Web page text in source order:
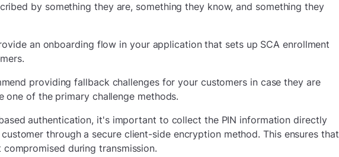
by something they are, something they know, and something they
an onboarding flow in your application that sets up SCA enrollment
providing fallback challenges for your customers in case they are
one of the primary challenge methods.
authentication, it's important to collect the PIN information directly
through a secure client-side encryption method. This ensures that
compromised during transmission.